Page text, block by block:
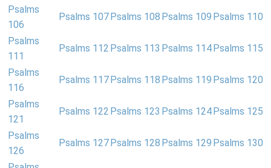
Psalms
106
Psalms 107 Psalms 108 Psalms 109 Psalms 110
Psalms
111
Psalms 112 Psalms 113 Psalms 114 Psalms 115
Psalms
116
Psalms 117 Psalms 118 Psalms 119 Psalms 120
Psalms
121
Psalms 122 Psalms 123 Psalms 124 Psalms 125
Psalms
126
Psalms 127 Psalms 128 Psalms 129 Psalms 130